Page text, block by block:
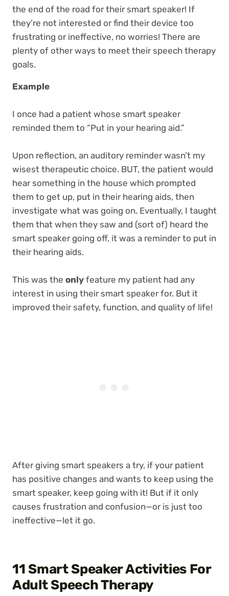
the end of the road for their smart speaker! If
they’re not interested or find their device too
frustrating or ineffective, no worries! There are
plenty of other ways to meet their speech therapy
goals.
Example
I once had a patient whose smart speaker
reminded them to “Put in your hearing aid.”
Upon reflection, an auditory reminder wasn’t my
wisest therapeutic choice. BUT, the patient would
hear something in the house which prompted
them to get up, put in their hearing aids, then
investigate what was going on. Eventually, I taught
them that when they saw and (sort of) heard the
smart speaker going off, it was a reminder to put in
their hearing aids.
This was the only feature my patient had any
interest in using their smart speaker for. But it
improved their safety, function, and quality of life!
After giving smart speakers a try, if your patient
has positive changes and wants to keep using the
smart speaker, keep going with it! But if it only
causes frustration and confusion—or is just too
ineffective—let it go.
11 Smart Speaker Activities For
Adult Speech Therapy